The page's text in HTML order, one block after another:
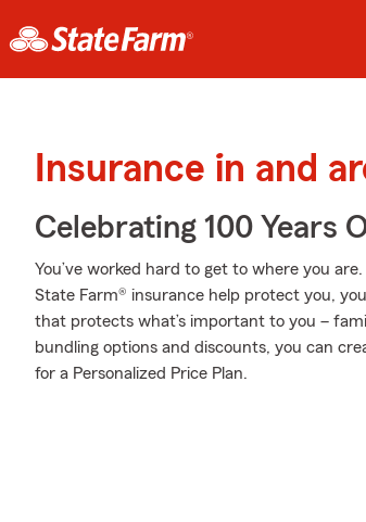
Insurance in and
Celebrating 100 Years
You’ve worked hard to get to where you
State Farm® insurance help protect you,
that protects what’s important to you –
bundling options and discounts, you can
for a Personalized Price Plan.